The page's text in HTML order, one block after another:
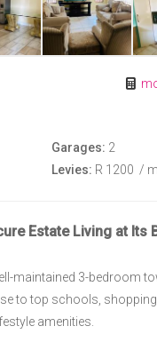
Garages: 2
Levies: R 1200 / m
Estate Living at Its
maintained 3-bedroom
to top schools,
amenities.